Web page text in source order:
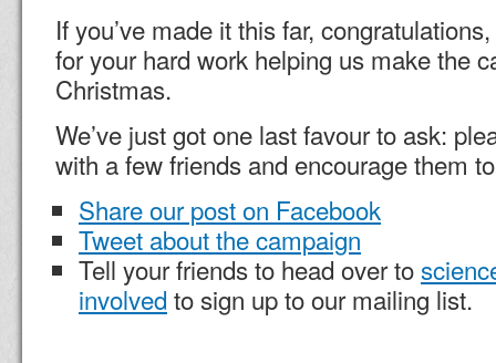
If you’ve made it this far,
for your hard work helping us make the
Christmas.
We’ve just got one last favour to ask:
with a few friends and encourage them
Share our post on Facebook
Tweet about the campaign
Tell your friends to head over to
involved to sign up to our mailing list.